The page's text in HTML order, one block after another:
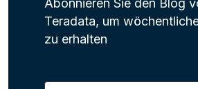
Abonnieren Sie den Blog
Teradata, um
zu erhalten